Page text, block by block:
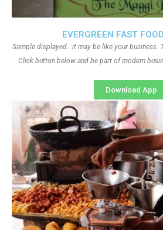
EVERGREEN FAST
Sample displayed.. it may be like your business.
Click button below and be part of modern
Download App